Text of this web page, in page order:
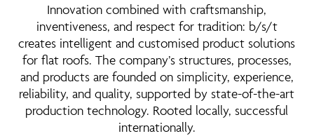
Innovation combined with craftsmanship,
inventiveness, and respect for tradition: b/s/t
creates intelligent and customised product solutions
for flat roofs. The company’s structures, processes,
and products are founded on simplicity, experience,
reliability, and quality, supported by state-of-the-art
production technology. Rooted locally, successful
internationally.